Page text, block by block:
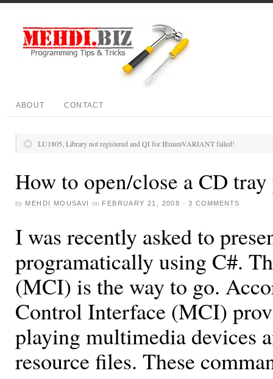
ABOUT CONTACT
LU1805, Library not registered and QI for IEnumVARIANT failed!
How to open/close a CD
by MEHDI MOUSAVI on FEBRUARY 21, 2008 ·3 COMMENTS
I was recently asked to
programatically using C#.
(MCI) is the way to go.
Control Interface (MCI)
playing multimedia devices
resource files. These